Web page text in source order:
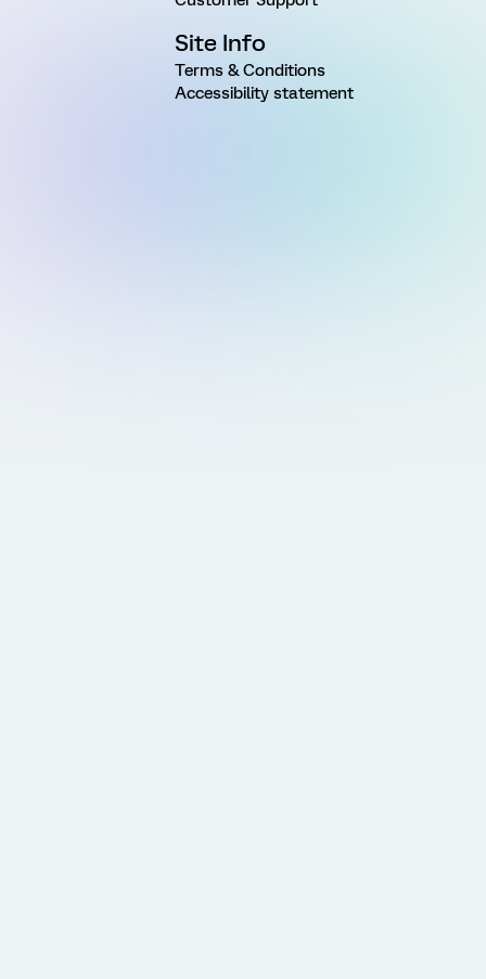
Site Info
Terms & Conditions
Accessibility statement